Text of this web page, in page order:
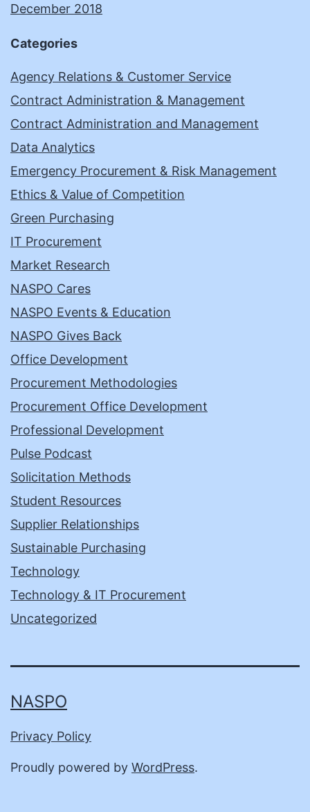
December 2018
Categories
Agency Relations & Customer Service
Contract Administration & Management
Contract Administration and Management
Data Analytics
Emergency Procurement & Risk Management
Ethics & Value of Competition
Green Purchasing
IT Procurement
Market Research
NASPO Cares
NASPO Events & Education
NASPO Gives Back
Office Development
Procurement Methodologies
Procurement Office Development
Professional Development
Pulse Podcast
Solicitation Methods
Student Resources
Supplier Relationships
Sustainable Purchasing
Technology
Technology & IT Procurement
Uncategorized
NASPO
Privacy Policy
Proudly powered by WordPress.